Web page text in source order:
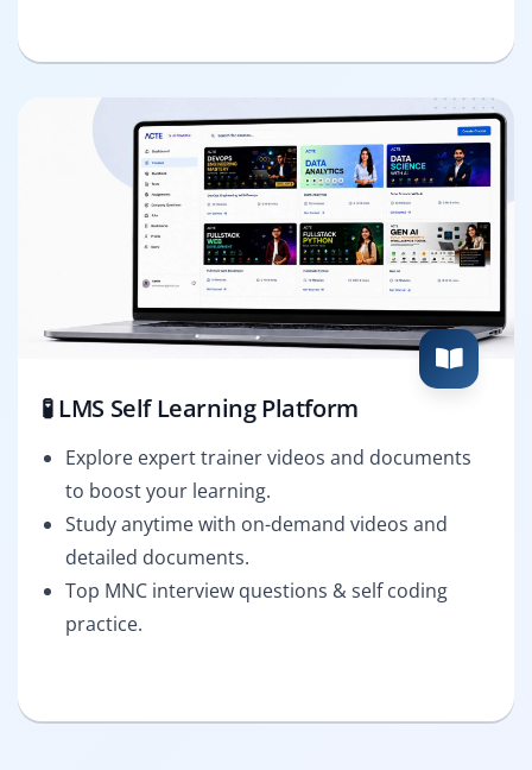
🧪 LMS Self Learning Platform
Explore expert trainer videos and documents
to boost your learning.
Study anytime with on-demand videos and
detailed documents.
Top MNC interview questions & self coding
practice.